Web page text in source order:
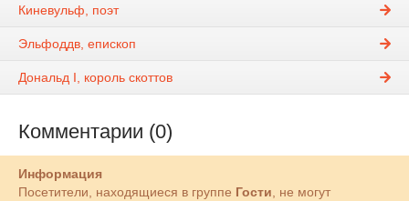
Киневульф, поэт
Эльфоддв, епископ
Дональд I, король скоттов
Комментарии (0)
Информация
Посетители, находящиеся в группе Гости , не могут